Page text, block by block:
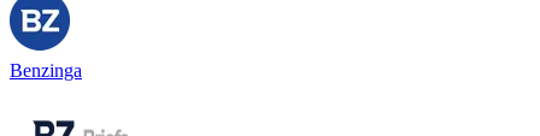
Benzinga